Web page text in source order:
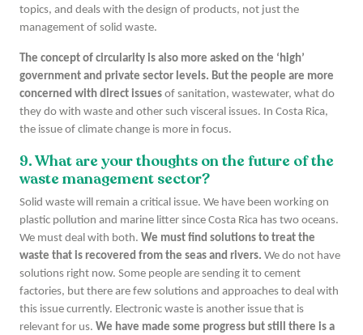
topics, and deals with the design of products, not just the
management of solid waste.
The concept of circularity is also more asked on the ‘high’
government and private sector levels. But the people are more
concerned with direct issues of sanitation, wastewater, what do
they do with waste and other such visceral issues. In Costa Rica,
the issue of climate change is more in focus.
9. What are your thoughts on the future of the
waste management sector?
Solid waste will remain a critical issue. We have been working on
plastic pollution and marine litter since Costa Rica has two oceans.
We must deal with both. We must find solutions to treat the
waste that is recovered from the seas and rivers. We do not have
solutions right now. Some people are sending it to cement
factories, but there are few solutions and approaches to deal with
this issue currently. Electronic waste is another issue that is
relevant for us. We have made some progress but still there is a